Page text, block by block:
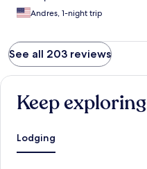
Andres, 1-night trip
See all 203 reviews
Keep exploring
Lodging